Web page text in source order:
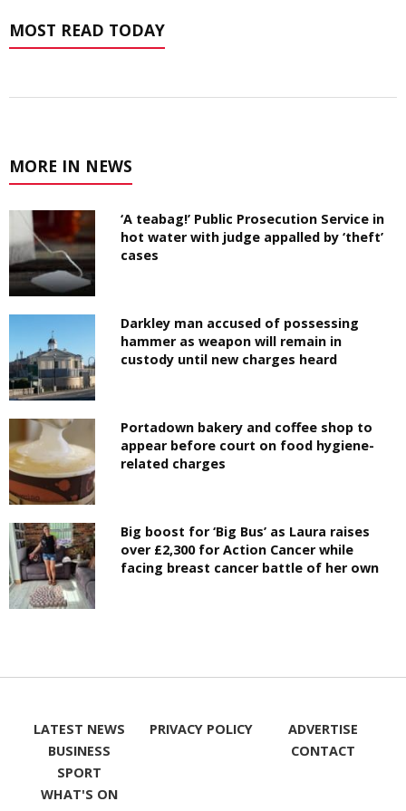
MOST READ TODAY
MORE IN NEWS
‘A teabag!’ Public Prosecution Service in
hot water with judge appalled by ‘theft’
cases
Darkley man accused of possessing
hammer as weapon will remain in
custody until new charges heard
Portadown bakery and coffee shop to
appear before court on food hygiene-
related charges
Big boost for ‘Big Bus’ as Laura raises
over £2,300 for Action Cancer while
facing breast cancer battle of her own
LATEST NEWS
BUSINESS
SPORT
WHAT'S ON
PRIVACY POLICY
ADVERTISE
CONTACT